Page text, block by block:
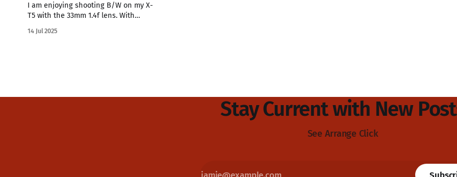
I am enjoying shooting B/W on my X-
T5 with the 33mm 1.4f lens. With
on the image to draw attention to it.
14 Jul 2025
Stay Current with New
See Arrange Click